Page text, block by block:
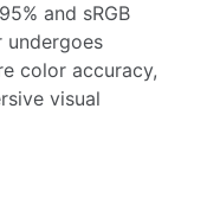
and sRGB
undergoes
color accuracy,
visual